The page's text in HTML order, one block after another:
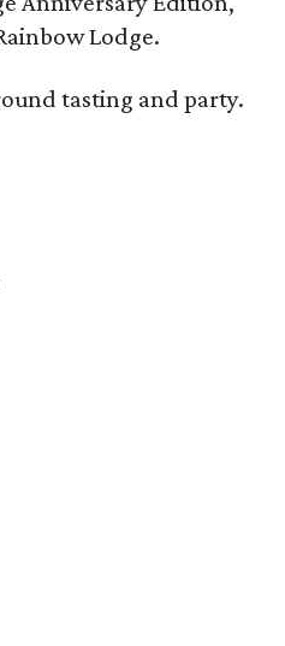
Lodge.
tasting and party.